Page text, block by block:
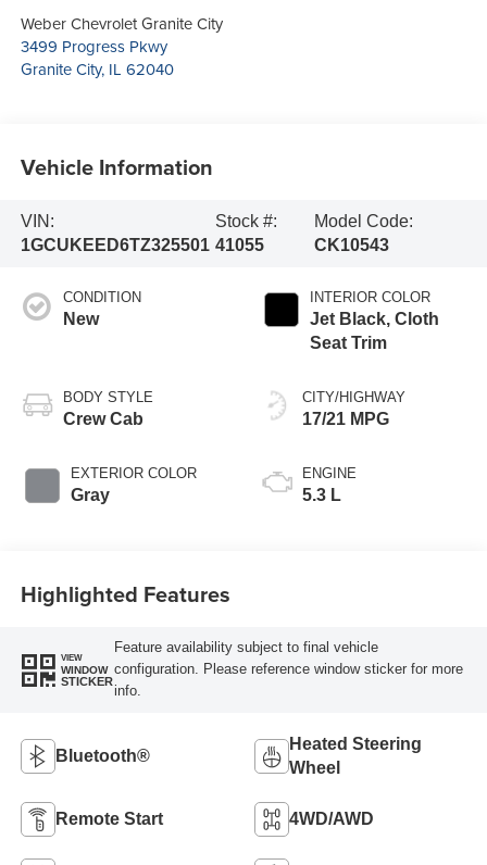
Weber Chevrolet Granite City
3499 Progress Pkwy
Granite City, IL 62040
Vehicle Information
VIN:
1GCUKEED6TZ325501
Stock #:
41055
Model Code:
CK10543
CONDITION
New
BODY STYLE
Crew Cab
EXTERIOR COLOR
Gray
INTERIOR COLOR
Jet Black, Cloth
Seat Trim
CITY/HIGHWAY
17/21 MPG
ENGINE
5.3 L
Highlighted Features
VIEW
WINDOW
STICKER
Feature availability subject to final vehicle
configuration. Please reference window sticker for more
info.
Bluetooth®
Heated Steering
Wheel
Remote Start 4WD/AWD